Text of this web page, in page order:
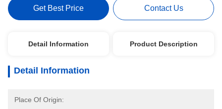
Get Best Price Contact Us
Detail Information Product Description
Detail Information
Place Of Origin: